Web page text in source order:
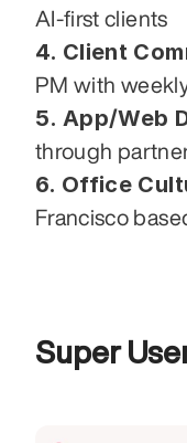
AI-first clients
4. Client
PM with
5. App/Web
through
6. Office
Francisco
Super